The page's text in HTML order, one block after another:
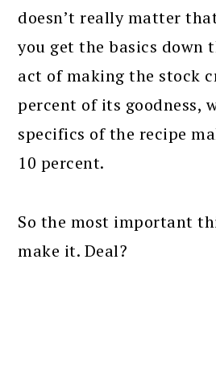
doesn’t really matter
you get the basics down
act of making the stock
percent of its goodness,
specifics of the recipe
10 percent.
So the most important
make it. Deal?